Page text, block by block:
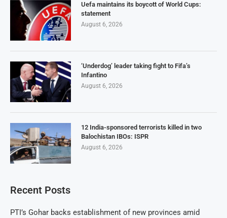
Uefa maintains its boycott of World Cups:
statement
August 6, 2026
‘Underdog’ leader taking fight to Fifa’s
Infantino
August 6, 2026
12 India-sponsored terrorists killed in two
Balochistan IBOs: ISPR
August 6, 2026
Recent Posts
PTI’s Gohar backs establishment of new provinces amid